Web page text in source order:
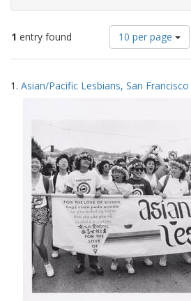
1 entry found
Number
of
results
display
10 per page
Search
Results
1. Asian/Pacific Lesbians, San Francisco